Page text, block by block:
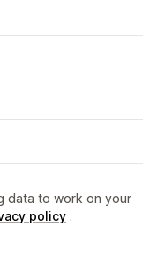
data to work on your
policy .